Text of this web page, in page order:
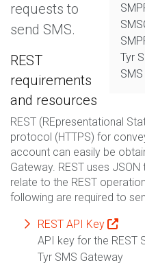
Tyr
requests to
send SMS.
REST
requirements
and resources
REST (REpresentational
protocol (HTTPS) for
account can easily be
Gateway. REST uses
relate to the REST
following are required to
REST API Key
API key for the REST
Tyr SMS Gateway